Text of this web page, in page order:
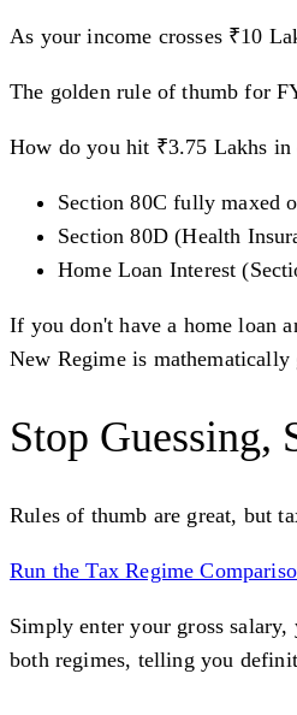
As your income crosses ₹10
The golden rule of thumb for
How do you hit ₹3.75 Lakhs in
Section 80C fully maxed
Section 80D (Health
Home Loan Interest
If you don't have a home loan
New Regime is
Stop Guessing,
Rules of thumb are great, but
Run the Tax Regime
Simply enter your gross
both regimes, telling you